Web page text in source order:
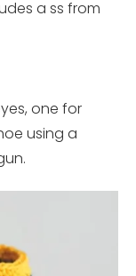
a ss from
one for
using a